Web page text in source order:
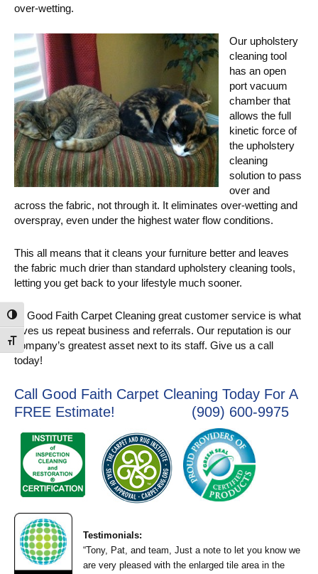
Toggle High Contrast
Toggle Font size
over-wetting.
Our upholstery
cleaning tool
has an open
port vacuum
chamber that
allows the full
kinetic force of
the upholstery
cleaning
solution to pass
over and
across the fabric, not through it. It eliminates over-wetting and
overspray, even under the highest water flow conditions.
This all means that it cleans your furniture better and leaves
the fabric much drier than standard upholstery cleaning tools,
letting you get back to your lifestyle much sooner.
At Good Faith Carpet Cleaning great customer service is what
gives us repeat business and referrals. Our reputation is our
company’s greatest asset next to its staff. Give us a call
today!
Call Good Faith Carpet Cleaning Today For A
FREE Estimate! (909) 600-9975
Testimonials:
“Tony, Pat, and team, Just a note to let you know we
are very pleased with the enlarged tile area in the